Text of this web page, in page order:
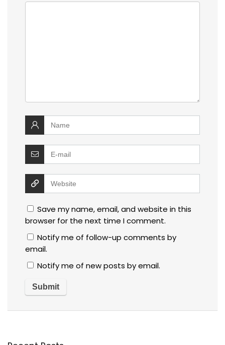
Save my name, email, and website in this
browser for the next time I comment.
Notify me of follow-up comments by
email.
Notify me of new posts by email.